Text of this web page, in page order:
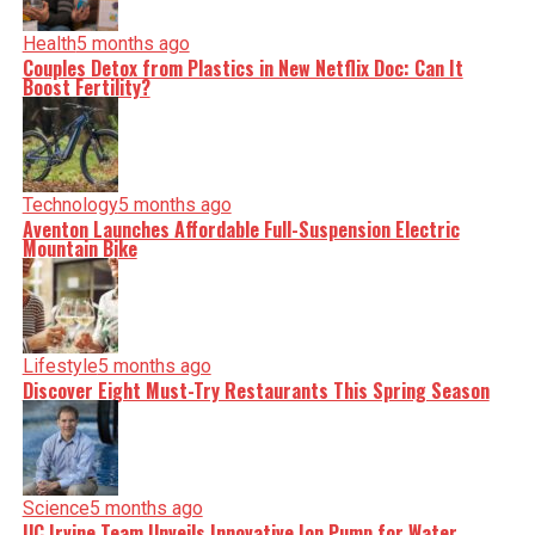
Health5 months ago
Couples Detox from Plastics in New Netflix Doc: Can It
Boost Fertility?
Technology5 months ago
Aventon Launches Affordable Full-Suspension Electric
Mountain Bike
Lifestyle5 months ago
Discover Eight Must-Try Restaurants This Spring Season
Science5 months ago